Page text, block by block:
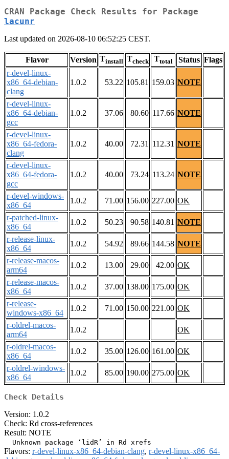
CRAN Package Check Results for Package
lacunr
Last updated on 2026-08-10 06:52:25 CEST.
Flavor Version Tinstall Tcheck Ttotal Status Flags
r-devel-linux-
x86_64-debian-
clang
1.0.2 53.22 105.81 159.03 NOTE
r-devel-linux-
x86_64-debian-
gcc
1.0.2 37.06 80.60 117.66 NOTE
r-devel-linux-
x86_64-fedora-
clang
1.0.2 40.00 72.31 112.31 NOTE
r-devel-linux-
x86_64-fedora-
gcc
1.0.2 40.00 73.24 113.24 NOTE
r-devel-windows-
x86_64
1.0.2 71.00 156.00 227.00 OK
r-patched-linux-
x86_64
1.0.2 50.23 90.58 140.81 NOTE
r-release-linux-
x86_64
1.0.2 54.92 89.66 144.58 NOTE
r-release-macos-
arm64
1.0.2 13.00 29.00 42.00 OK
r-release-macos-
x86_64
1.0.2 37.00 138.00 175.00 OK
r-release-
windows-x86_64
1.0.2 71.00 150.00 221.00 OK
r-oldrel-macos-
arm64
1.0.2
OK
r-oldrel-macos-
x86_64
1.0.2 35.00 126.00 161.00 OK
r-oldrel-windows-
x86_64
1.0.2 85.00 190.00 275.00 OK
Check Details
Version: 1.0.2
Check: Rd cross-references
Result: NOTE
Flavors: r-devel-linux-x86_64-debian-clang, r-devel-linux-x86_64-